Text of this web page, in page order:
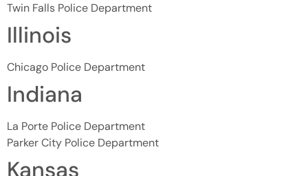
Twin Falls Police Department
Illinois
Chicago Police Department
Indiana
La Porte Police Department
Parker City Police Department
Kansas